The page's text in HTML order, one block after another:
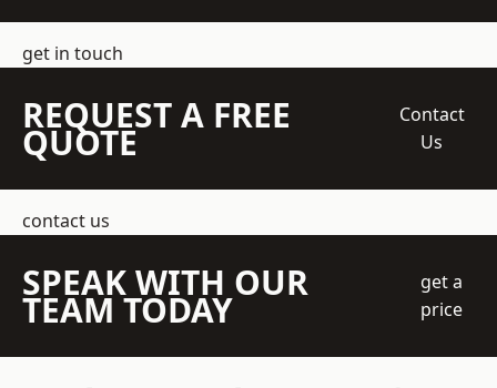
get in touch
REQUEST A FREE
QUOTE
Contact
Us
contact us
SPEAK WITH OUR
TEAM TODAY
get a
price